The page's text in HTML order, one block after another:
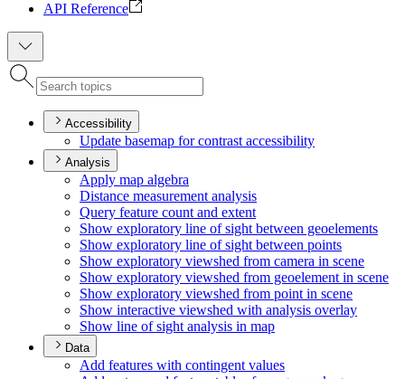
API Reference
Accessibility
Update basemap for contrast accessibility
Analysis
Apply map algebra
Distance measurement analysis
Query feature count and extent
Show exploratory line of sight between geoelements
Show exploratory line of sight between points
Show exploratory viewshed from camera in scene
Show exploratory viewshed from geoelement in scene
Show exploratory viewshed from point in scene
Show interactive viewshed with analysis overlay
Show line of sight analysis in map
Data
Add features with contingent values